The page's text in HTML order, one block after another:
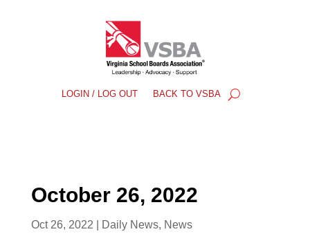
LOGIN / LOG OUT BACK TO VSBA
October 26, 2022
Oct 26, 2022 Daily News, News